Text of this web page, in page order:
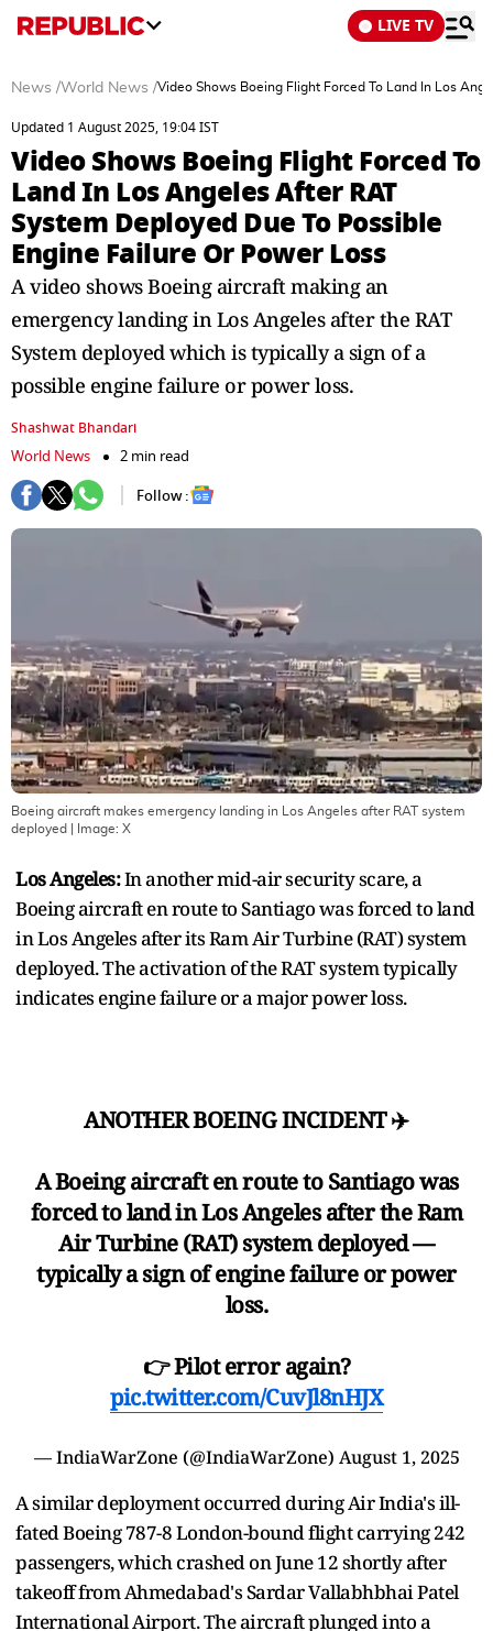
LIVE TV
News /World News /Video Shows Boeing Flight Forced To Land In Los
Updated 1 August 2025, 19:04 IST
Video Shows Boeing Flight Forced To
Land In Los Angeles After RAT
System Deployed Due To Possible
Engine Failure Or Power Loss
A video shows Boeing aircraft making an
emergency landing in Los Angeles after the RAT
System deployed which is typically a sign of a
possible engine failure or power loss.
Shashwat Bhandari
World News
2 min read
Follow :
Boeing aircraft makes emergency landing in Los Angeles after RAT system
deployed | Image: X
Los Angeles:In another mid-air security scare, a
Boeing aircraft en route to Santiago was forced to land
in Los Angeles after its Ram Air Turbine (RAT) system
deployed. The activation of the RAT system typically
indicates engine failure or a major power loss.
ANOTHER BOEING INCIDENT ✈️
A Boeing aircraft en route to Santiago was
forced to land in Los Angeles after the Ram
Air Turbine (RAT) system deployed —
typically a sign of engine failure or power
loss.
👉 Pilot error again?
pic.twitter.com/CuvJl8nHJX
— IndiaWarZone (@IndiaWarZone) August 1, 2025
A similar deployment occurred during Air India's ill-
fated Boeing 787-8 London-bound flight carrying 242
passengers, which crashed on June 12 shortly after
takeoff from Ahmedabad's Sardar Vallabhbhai Patel
International Airport. The aircraft plunged into a